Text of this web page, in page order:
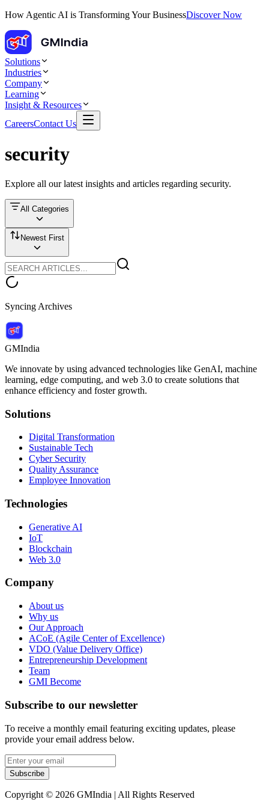
How Agentic AI is Transforming Your BusinessDiscover Now
Solutions
Industries
Company
Learning
Insight & Resources
CareersContact Us
security
Explore all our latest insights and articles regarding security.
All Categories
Newest First
Syncing Archives
GMIndia
We innovate by using advanced technologies like GenAI, machine
learning, edge computing, and web 3.0 to create solutions that
enhance efficiency and foster growth.
Solutions
Digital Transformation
Sustainable Tech
Cyber Security
Quality Assurance
Employee Innovation
Technologies
Generative AI
IoT
Blockchain
Web 3.0
Company
About us
Why us
Our Approach
ACoE (Agile Center of Excellence)
VDO (Value Delivery Office)
Entrepreneurship Development
Team
GMI Become
Subscribe to our newsletter
To receive a monthly email featuring exciting updates, please
provide your email address below.
Subscribe
Copyright © 2026 GMIndia | All Rights Reserved